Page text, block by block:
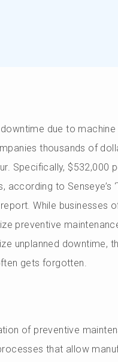
due to machine
thousands of
Specifically, $532,000
according to Senseye’s
report. While businesses
preventive
unplanned downtime,
gets forgotten.
of preventive
that allow